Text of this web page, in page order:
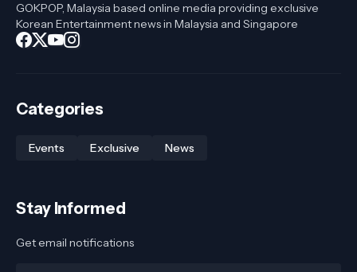
GOKPOP, Malaysia based online media providing exclusive
Korean Entertainment news in Malaysia and Singapore
Categories
Events Exclusive News
Stay Informed
Get email notifications